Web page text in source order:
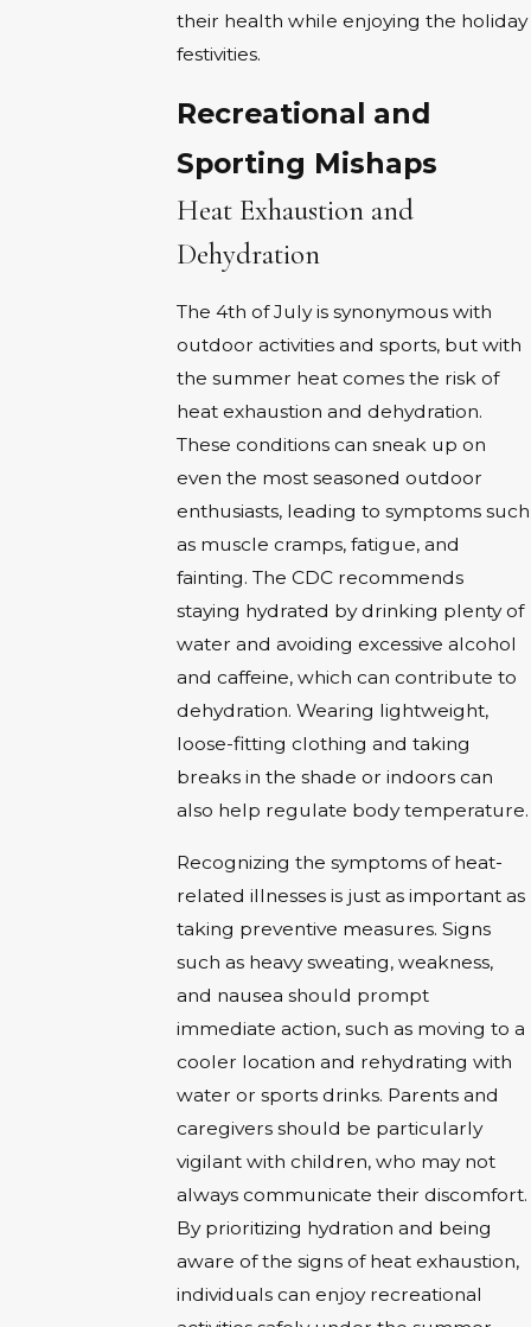
their health while enjoying the holiday
festivities.
Recreational and
Sporting Mishaps
Heat Exhaustion and
Dehydration
The 4th of July is synonymous with
outdoor activities and sports, but with
the summer heat comes the risk of
heat exhaustion and dehydration.
These conditions can sneak up on
even the most seasoned outdoor
enthusiasts, leading to symptoms such
as muscle cramps, fatigue, and
fainting. The CDC recommends
staying hydrated by drinking plenty of
water and avoiding excessive alcohol
and caffeine, which can contribute to
dehydration. Wearing lightweight,
loose-fitting clothing and taking
breaks in the shade or indoors can
also help regulate body temperature.
Recognizing the symptoms of heat-
related illnesses is just as important as
taking preventive measures. Signs
such as heavy sweating, weakness,
and nausea should prompt
immediate action, such as moving to a
cooler location and rehydrating with
water or sports drinks. Parents and
caregivers should be particularly
vigilant with children, who may not
always communicate their discomfort.
By prioritizing hydration and being
aware of the signs of heat exhaustion,
individuals can enjoy recreational